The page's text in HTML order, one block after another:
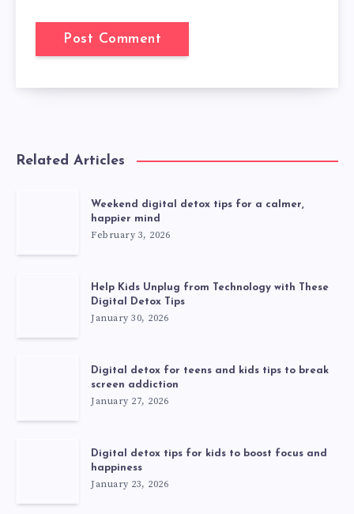
Related Articles
Weekend digital detox tips for a calmer,
happier mind
February 3, 2026
Help Kids Unplug from Technology with These
Digital Detox Tips
January 30, 2026
Digital detox for teens and kids tips to break
screen addiction
January 27, 2026
Digital detox tips for kids to boost focus and
happiness
January 23, 2026